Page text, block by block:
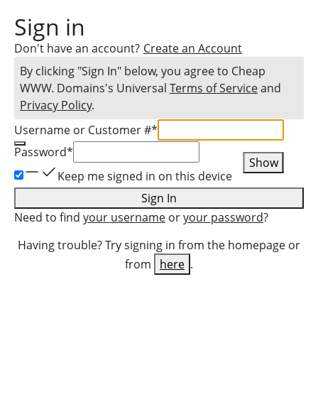
Sign in
Don't have an account? Create an Account
By clicking "Sign In" below, you agree to Cheap
WWW. Domains's Universal Terms of Serviceand
Privacy Policy.
Username or Customer #*
Password*
Show
Keep me signed in on this device
Sign In
Need to find your username oryour password?
Having trouble? Try signing in from the homepage or
from
here .